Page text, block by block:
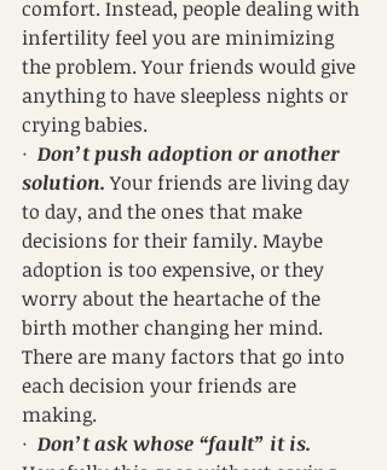
comfort. Instead, people dealing with
infertility feel you are minimizing
the problem. Your friends would give
anything to have sleepless nights or
crying babies.
· Don’t push adoption or another
solution. Your friends are living day
to day, and the ones that make
decisions for their family. Maybe
adoption is too expensive, or they
worry about the heartache of the
birth mother changing her mind.
There are many factors that go into
each decision your friends are
making.
· Don’t ask whose “fault” it is.